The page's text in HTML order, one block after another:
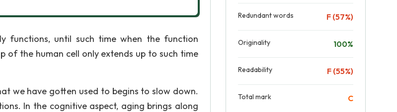
until such time when the function
of the human cell only extends up to such time
we have gotten used to begins to slow down.
In the cognitive aspect, aging brings along
Redundant words F (57%)
Originality 100%
Readability F (55%)
Total mark C